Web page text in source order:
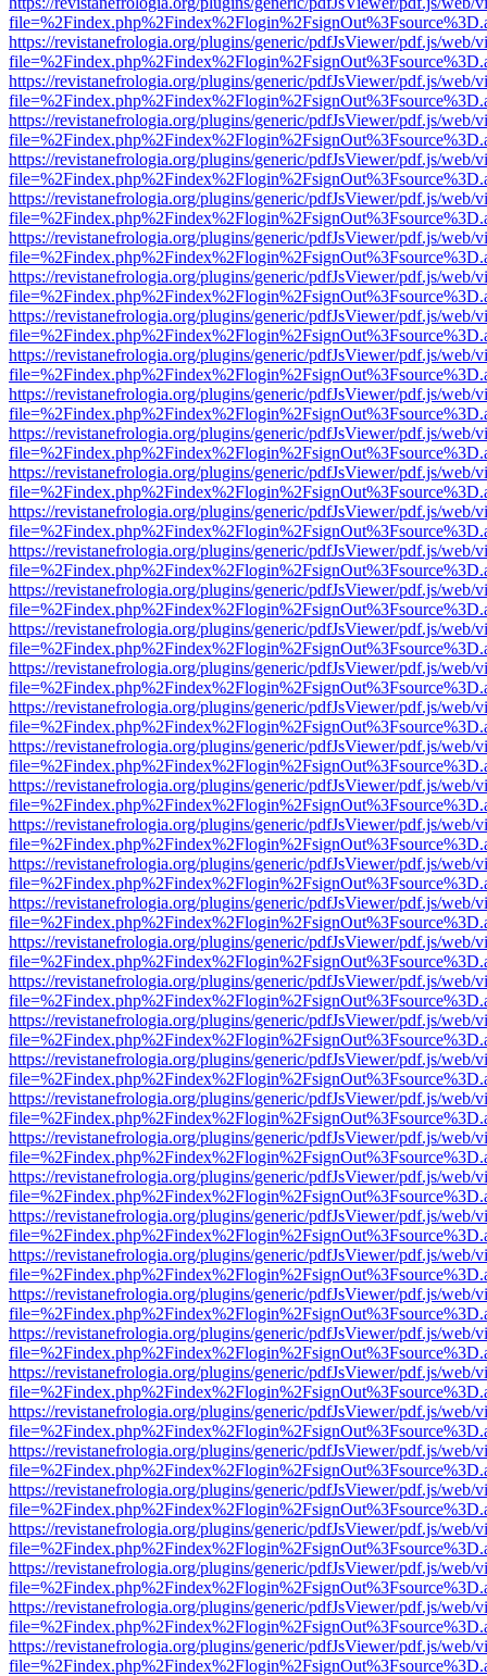
https://revistanefrologia.org/plugins/generic/pdfJsViewer/pdf.js/web/
https://revistanefrologia.org/plugins/generic/pdfJsViewer/pdf.js/web/
https://revistanefrologia.org/plugins/generic/pdfJsViewer/pdf.js/web/
https://revistanefrologia.org/plugins/generic/pdfJsViewer/pdf.js/web/
https://revistanefrologia.org/plugins/generic/pdfJsViewer/pdf.js/web/
https://revistanefrologia.org/plugins/generic/pdfJsViewer/pdf.js/web/
https://revistanefrologia.org/plugins/generic/pdfJsViewer/pdf.js/web/
https://revistanefrologia.org/plugins/generic/pdfJsViewer/pdf.js/web/
https://revistanefrologia.org/plugins/generic/pdfJsViewer/pdf.js/web/
https://revistanefrologia.org/plugins/generic/pdfJsViewer/pdf.js/web/
https://revistanefrologia.org/plugins/generic/pdfJsViewer/pdf.js/web/
https://revistanefrologia.org/plugins/generic/pdfJsViewer/pdf.js/web/
https://revistanefrologia.org/plugins/generic/pdfJsViewer/pdf.js/web/
https://revistanefrologia.org/plugins/generic/pdfJsViewer/pdf.js/web/
https://revistanefrologia.org/plugins/generic/pdfJsViewer/pdf.js/web/
https://revistanefrologia.org/plugins/generic/pdfJsViewer/pdf.js/web/
https://revistanefrologia.org/plugins/generic/pdfJsViewer/pdf.js/web/
https://revistanefrologia.org/plugins/generic/pdfJsViewer/pdf.js/web/
https://revistanefrologia.org/plugins/generic/pdfJsViewer/pdf.js/web/
https://revistanefrologia.org/plugins/generic/pdfJsViewer/pdf.js/web/
https://revistanefrologia.org/plugins/generic/pdfJsViewer/pdf.js/web/
https://revistanefrologia.org/plugins/generic/pdfJsViewer/pdf.js/web/
https://revistanefrologia.org/plugins/generic/pdfJsViewer/pdf.js/web/
https://revistanefrologia.org/plugins/generic/pdfJsViewer/pdf.js/web/
https://revistanefrologia.org/plugins/generic/pdfJsViewer/pdf.js/web/
https://revistanefrologia.org/plugins/generic/pdfJsViewer/pdf.js/web/
https://revistanefrologia.org/plugins/generic/pdfJsViewer/pdf.js/web/
https://revistanefrologia.org/plugins/generic/pdfJsViewer/pdf.js/web/
https://revistanefrologia.org/plugins/generic/pdfJsViewer/pdf.js/web/
https://revistanefrologia.org/plugins/generic/pdfJsViewer/pdf.js/web/
https://revistanefrologia.org/plugins/generic/pdfJsViewer/pdf.js/web/
https://revistanefrologia.org/plugins/generic/pdfJsViewer/pdf.js/web/
https://revistanefrologia.org/plugins/generic/pdfJsViewer/pdf.js/web/
https://revistanefrologia.org/plugins/generic/pdfJsViewer/pdf.js/web/
https://revistanefrologia.org/plugins/generic/pdfJsViewer/pdf.js/web/
https://revistanefrologia.org/plugins/generic/pdfJsViewer/pdf.js/web/
https://revistanefrologia.org/plugins/generic/pdfJsViewer/pdf.js/web/
https://revistanefrologia.org/plugins/generic/pdfJsViewer/pdf.js/web/
https://revistanefrologia.org/plugins/generic/pdfJsViewer/pdf.js/web/
https://revistanefrologia.org/plugins/generic/pdfJsViewer/pdf.js/web/
https://revistanefrologia.org/plugins/generic/pdfJsViewer/pdf.js/web/
https://revistanefrologia.org/plugins/generic/pdfJsViewer/pdf.js/web/